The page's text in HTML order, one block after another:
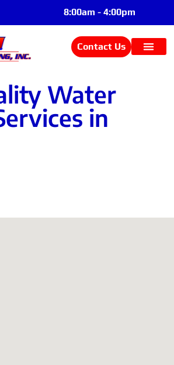
8:00am - 4:00pm
Contact Us
Water
in